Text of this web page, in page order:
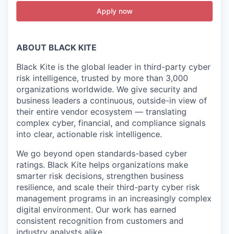
Apply now
ABOUT BLACK KITE
Black Kite is the global leader in third-party cyber
risk intelligence, trusted by more than 3,000
organizations worldwide. We give security and
business leaders a continuous, outside-in view of
their entire vendor ecosystem — translating
complex cyber, financial, and compliance signals
into clear, actionable risk intelligence.
We go beyond open standards-based cyber
ratings. Black Kite helps organizations make
smarter risk decisions, strengthen business
resilience, and scale their third-party cyber risk
management programs in an increasingly complex
digital environment. Our work has earned
consistent recognition from customers and
industry analysts alike.